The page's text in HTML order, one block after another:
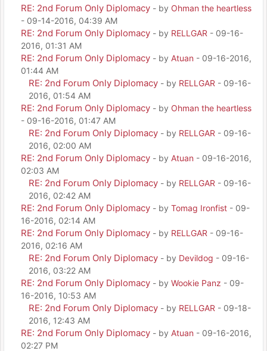
RE: 2nd Forum Only Diplomacy - by Ohman the heartless
- 09-14-2016, 04:39 AM
RE: 2nd Forum Only Diplomacy - by RELLGAR - 09-16-
2016, 01:31 AM
RE: 2nd Forum Only Diplomacy - by Atuan - 09-16-2016,
01:44 AM
RE: 2nd Forum Only Diplomacy - by RELLGAR - 09-16-
2016, 01:54 AM
RE: 2nd Forum Only Diplomacy - by Ohman the heartless
- 09-16-2016, 01:47 AM
RE: 2nd Forum Only Diplomacy - by RELLGAR - 09-16-
2016, 02:00 AM
RE: 2nd Forum Only Diplomacy - by Atuan - 09-16-2016,
02:03 AM
RE: 2nd Forum Only Diplomacy - by RELLGAR - 09-16-
2016, 02:42 AM
RE: 2nd Forum Only Diplomacy - by Tomag Ironfist - 09-
16-2016, 02:14 AM
RE: 2nd Forum Only Diplomacy - by RELLGAR - 09-16-
2016, 02:16 AM
RE: 2nd Forum Only Diplomacy - by Devildog - 09-16-
2016, 03:22 AM
RE: 2nd Forum Only Diplomacy - by Wookie Panz - 09-
16-2016, 10:53 AM
RE: 2nd Forum Only Diplomacy - by RELLGAR - 09-18-
2016, 12:43 AM
RE: 2nd Forum Only Diplomacy - by Atuan - 09-16-2016,
02:27 PM